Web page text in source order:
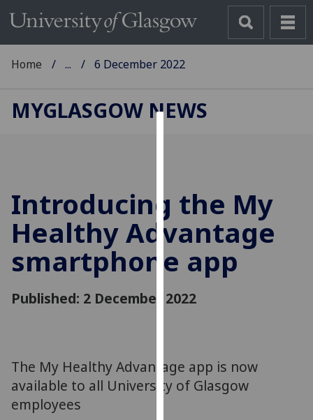
cookies
improve
user
experience
allow
via
third
Home ... 6 December 2022
MYGLASGOW NEWS
Introducing the My
Healthy Advantage
smartphone app
Published: 2 December 2022
The My Healthy Advantage app is now
available to all University of Glasgow
employees